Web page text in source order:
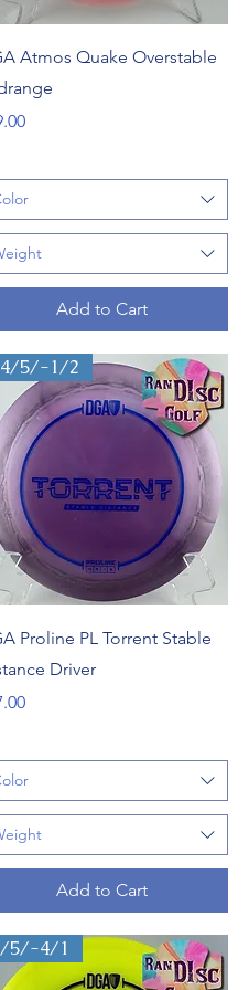
Quick View
Atmos Quake Overstable
Add to Cart
Quick View
5/-1/2
Proline PL Torrent Stable
Driver
Add to Cart
5/-4/1